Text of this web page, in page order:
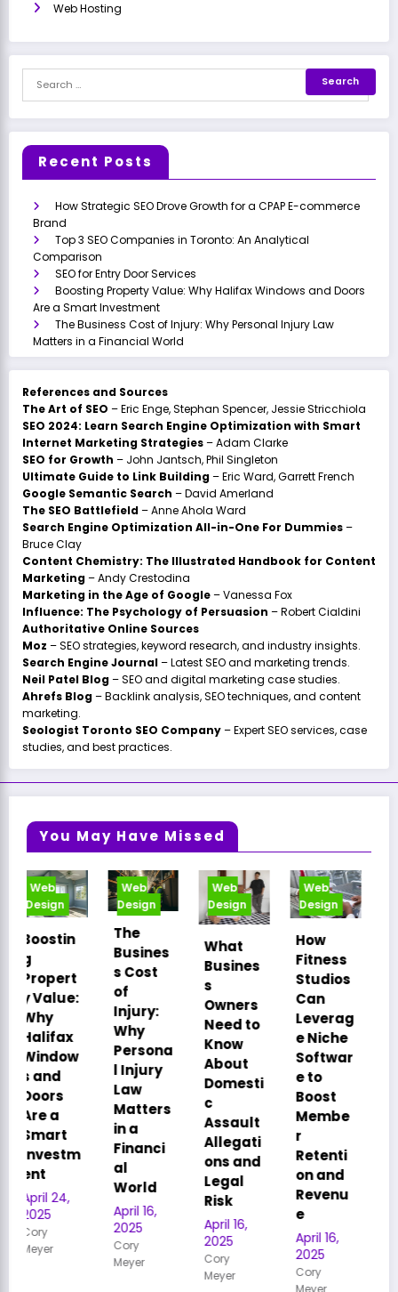
Web Hosting
Recent Posts
How Strategic SEO Drove Growth for a CPAP E-commerce
Brand
Top 3 SEO Companies in Toronto: An Analytical
Comparison
SEO for Entry Door Services
Boosting Property Value: Why Halifax Windows and Doors
Are a Smart Investment
The Business Cost of Injury: Why Personal Injury Law
Matters in a Financial World
References and Sources
The Art of SEO – Eric Enge, Stephan Spencer, Jessie Stricchiola
SEO 2024: Learn Search Engine Optimization with Smart
Internet Marketing Strategies– Adam Clarke
SEO for Growth – John Jantsch, Phil Singleton
Ultimate Guide to Link Building– Eric Ward, Garrett French
Google Semantic Search – David Amerland
The SEO Battlefield– Anne Ahola Ward
Search Engine Optimization All-in-One For Dummies–
Bruce Clay
Content Chemistry: The Illustrated Handbook for Content
Marketing– Andy Crestodina
Marketing in the Age of Google– Vanessa Fox
Influence: The Psychology of Persuasion – Robert Cialdini
Authoritative Online Sources
Moz – SEO strategies, keyword research, and industry insights.
Search Engine Journal– Latest SEO and marketing trends.
Neil Patel Blog– SEO and digital marketing case studies.
Ahrefs Blog– Backlink analysis, SEO techniques, and content
marketing.
Seologist Toronto SEO Company– Expert SEO services, case
studies, and best practices.
You May Have Missed
Web
Design
The
s Cost
of
Injury:
Why
Persona
l Injury
Law
Matters
in a
Financi
al
April 16,
2025
Cory
Web
Design
What
Busines
s
Owners
Need to
Know
About
Domesti
c
Assault
Allegati
ons and
Legal
Risk
April 16,
2025
Cory
Web
Design
How
Fitness
Can
Leverag
e Niche
Softwar
e to
Membe
r
Retenti
on and
Revenu
April 16,
2025
Cory
Web
Design
Smart
Relocati
on: How
Strategi
c Office
Moves
Drive
Busines
s
Succes
April 16,
2025
Cory